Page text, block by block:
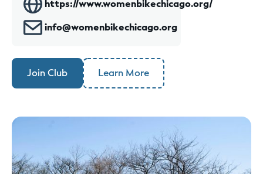
https://www.womenbikechicago.org/
info@womenbikechicago.org
Join Club Learn More